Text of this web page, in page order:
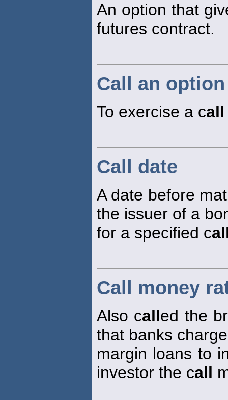
An option that
futures contract.
Call an option
To exercise a call
Call date
A date before
the issuer of a
for a specified c
Call money
Also called the
that banks
margin loans to
investor the call